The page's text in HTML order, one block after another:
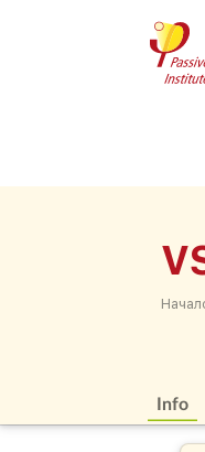
Info